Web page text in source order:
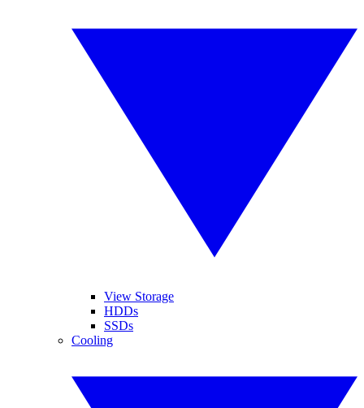
View Storage
HDDs
SSDs
Cooling